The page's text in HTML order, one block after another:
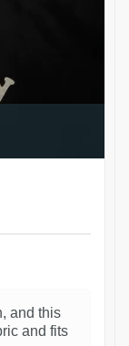
and this
and fits